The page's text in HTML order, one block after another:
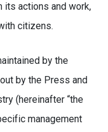
its actions and work,
citizens.
by the
by the Press and
(hereinafter “the
management